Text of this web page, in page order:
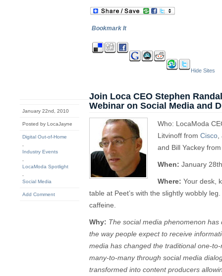
Bookmark It
Hide Sites
January 22nd, 2010
Posted by LocaJayne
Digital Out-of-Home
Industry Events
LocaModa Spotlight
Social Media
Add Comment
Join Loca CEO Stephen
Webinar on Social Media and
Who: LocaModa
Litvinoff from Cisco
and Bill Yackey
When: January
Where: Your desk,
table at Peet’s with the slightly wobbly
caffeine.
Why: The social media phenomenon
the way people expect to receive
media has changed the traditional one-
many-to-many through social media
transformed into content producers